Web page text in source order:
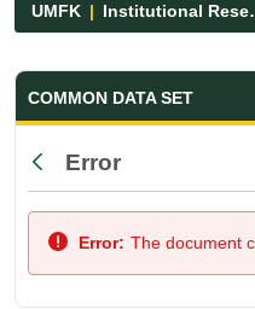
UMFK
Common Data
COMMON DATA SET
Back
Error
Error: The document